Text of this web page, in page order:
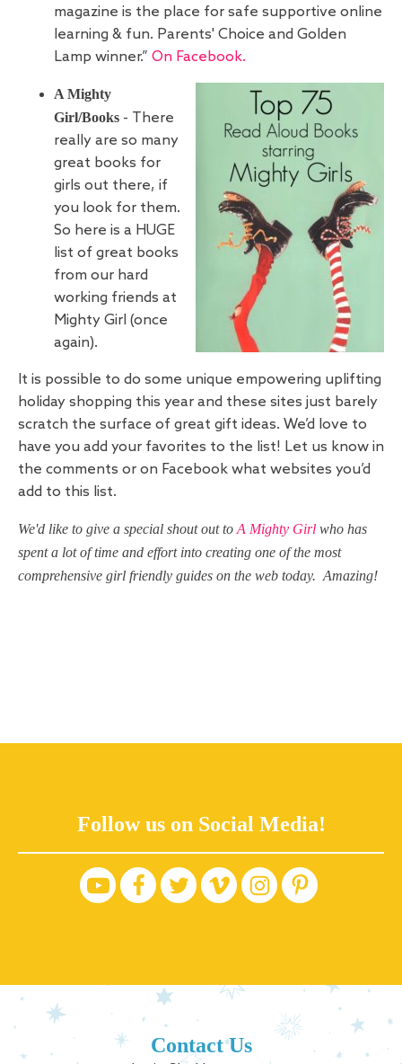
magazine is the place for safe supportive online
learning & fun. Parents' Choice and Golden
Lamp winner.” On Facebook.
A Mighty
Girl/Books - There
really are so many
great books for
girls out there, if
you look for them.
So here is a HUGE
list of great books
from our hard
working friends at
Mighty Girl (once
again).
It is possible to do some unique empowering uplifting
holiday shopping this year and these sites just barely
scratch the surface of great gift ideas. We’d love to
have you add your favorites to the list! Let us know in
the comments or on Facebook what websites you’d
add to this list.
We'd like to give a special shout out to A Mighty Girl who has
spent a lot of time and effort into creating one of the most
comprehensive girl friendly guides on the web today. Amazing!
Follow us on Social Media!
Contact Us